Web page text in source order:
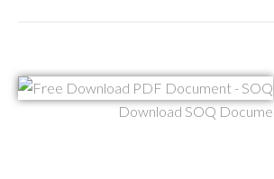
Download SOQ